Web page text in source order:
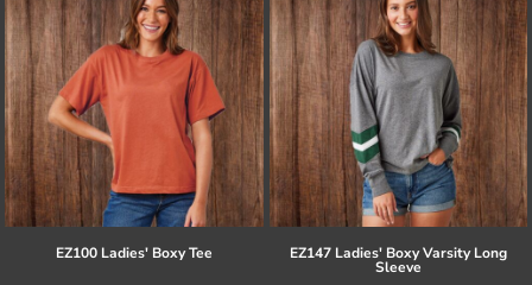
EZ100 Ladies' Boxy Tee EZ147 Ladies' Boxy Varsity Long
Sleeve